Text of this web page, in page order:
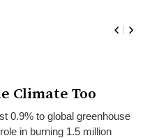
Climate Too
0.9% to global greenhouse
in burning 1.5 million